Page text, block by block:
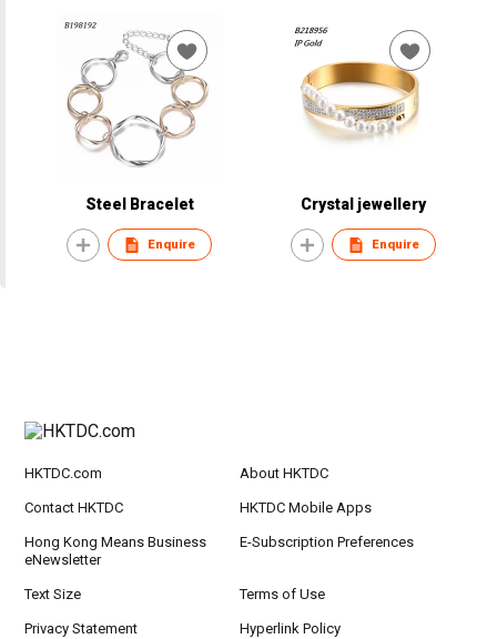
Steel Bracelet
Enquire
Crystal jewellery
Enquire
HKTDC.com About HKTDC
Contact HKTDC HKTDC Mobile Apps
Hong Kong Means Business
eNewsletter
E-Subscription Preferences
Text Size Terms of Use
Privacy Statement Hyperlink Policy